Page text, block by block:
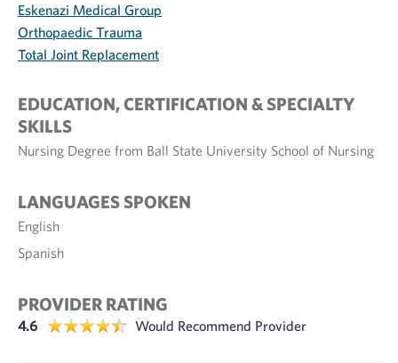
Eskenazi Medical Group
Orthopaedic Trauma
Total Joint Replacement
EDUCATION, CERTIFICATION & SPECIALTY
SKILLS
Nursing Degree from Ball State University School of Nursing
LANGUAGES SPOKEN
English
Spanish
PROVIDER RATING
4.6 Would Recommend Provider